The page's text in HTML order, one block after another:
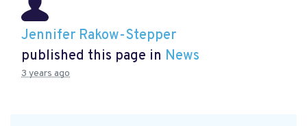
Jennifer Rakow-Stepper
published this page in News
3 years ago